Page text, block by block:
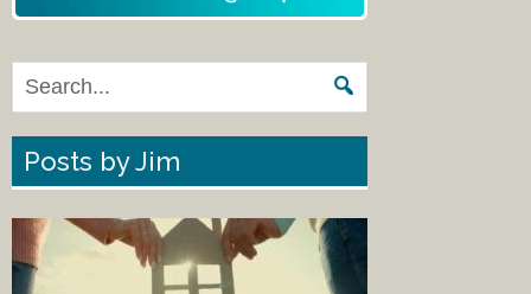
Posts by Jim